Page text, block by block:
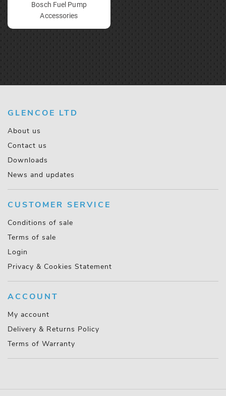
Bosch Fuel Pump
Accessories
GLENCOE LTD
About us
Contact us
Downloads
News and updates
CUSTOMER SERVICE
Conditions of sale
Terms of sale
Login
Privacy & Cookies Statement
ACCOUNT
My account
Delivery & Returns Policy
Terms of Warranty